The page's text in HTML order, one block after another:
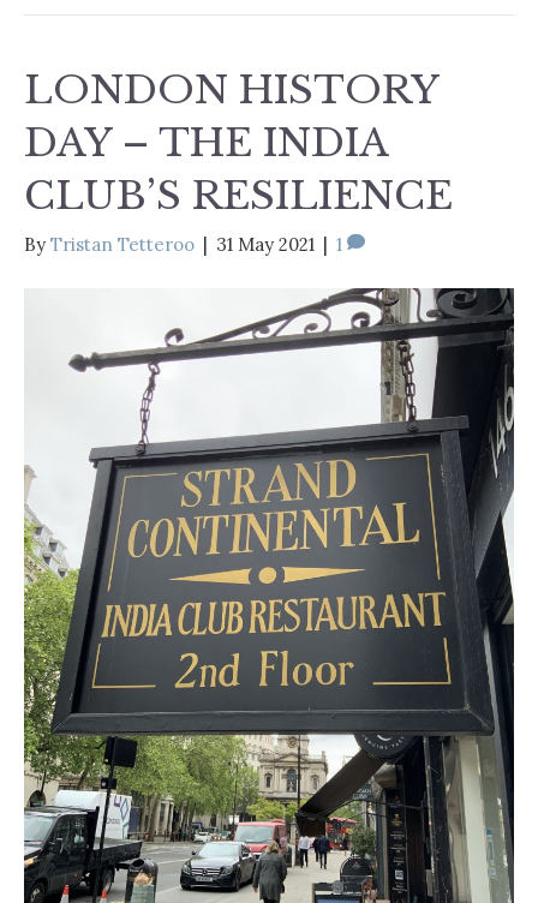
LONDON HISTORY
DAY – THE INDIA
CLUB’S RESILIENCE
By Tristan Tetteroo 31 May 2021 1